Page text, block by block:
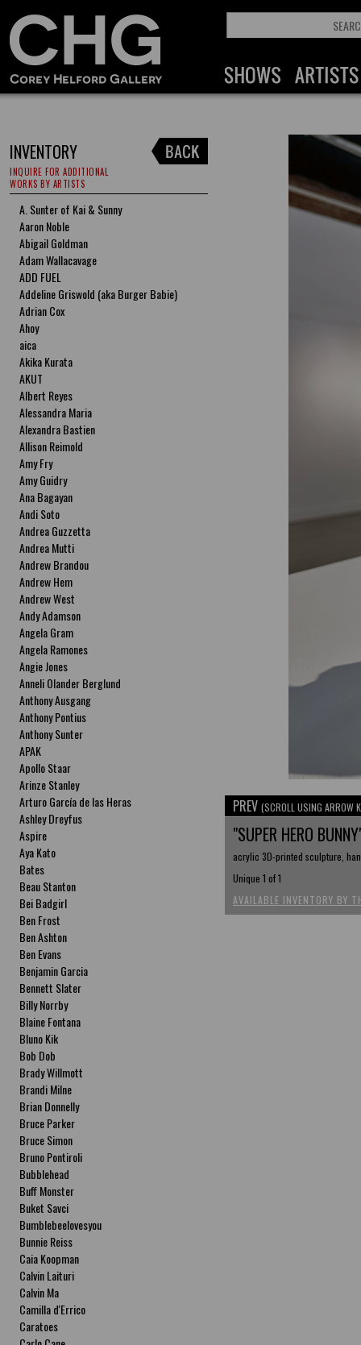
INVENTORY
INQUIRE FOR ADDITIONAL
WORKS BY ARTISTS
A. Sunter of Kai & Sunny
Aaron Noble
Abigail Goldman
Adam Wallacavage
ADD FUEL
Addeline Griswold (aka Burger Babie)
Adrian Cox
Ahoy
aica
Akika Kurata
AKUT
Albert Reyes
Alessandra Maria
Alexandra Bastien
Allison Reimold
Amy Fry
Amy Guidry
Ana Bagayan
Andi Soto
Andrea Guzzetta
Andrea Mutti
Andrew Brandou
Andrew Hem
Andrew West
Andy Adamson
Angela Gram
Angela Ramones
Angie Jones
Anneli Olander Berglund
Anthony Ausgang
Anthony Pontius
Anthony Sunter
APAK
Apollo Staar
Arinze Stanley
Arturo García de las Heras
Ashley Dreyfus
Aspire
Aya Kato
Bates
Beau Stanton
Bei Badgirl
Ben Frost
Ben Ashton
Ben Evans
Benjamin Garcia
Bennett Slater
Billy Norrby
Blaine Fontana
Bluno Kik
Bob Dob
Brady Willmott
Brandi Milne
Brian Donnelly
Bruce Parker
Bruce Simon
Bruno Pontiroli
Bubblehead
Buff Monster
Buket Savci
Bumblebeelovesyou
Bunnie Reiss
Caia Koopman
Calvin Laituri
Calvin Ma
Camilla d'Errico
Caratoes
PREV (SCROLL USING ARROW
"SUPER HERO
acrylic 3D-printed sculpture,
Unique 1 of 1
AVAILABLE INVENTORY BY